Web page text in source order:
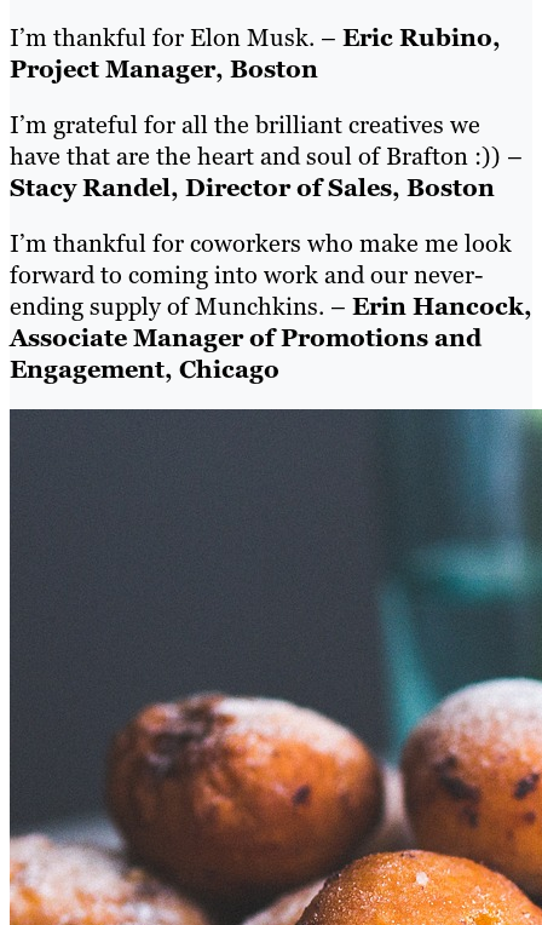
I’m thankful for Elon Musk. – Eric Rubino,
Project Manager, Boston
I’m grateful for all the brilliant creatives we
have that are the heart and soul of Brafton :)) –
Stacy Randel, Director of Sales, Boston
I’m thankful for coworkers who make me look
forward to coming into work and our never-
ending supply of Munchkins. – Erin Hancock,
Associate Manager of Promotions and
Engagement, Chicago